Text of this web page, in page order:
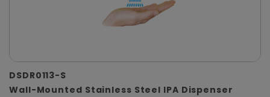
DSDR0113-S
Wall-Mounted Stainless Steel IPA Dispenser